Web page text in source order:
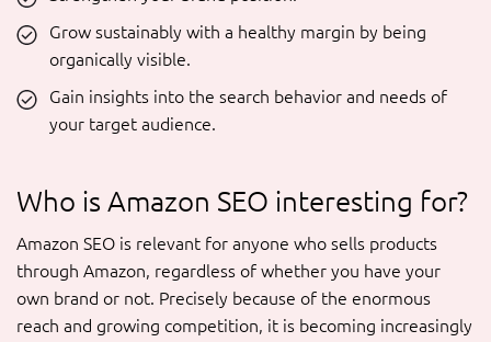
Grow sustainably with a healthy margin by being
organically visible.
Gain insights into the search behavior and needs of
your target audience.
Who is Amazon SEO interesting for?
Amazon SEO is relevant for anyone who sells products
through Amazon, regardless of whether you have your
own brand or not. Precisely because of the enormous
reach and growing competition, it is becoming increasingly